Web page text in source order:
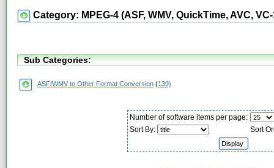
Category: MPEG-4 (ASF, WMV, QuickTime, AVC, VC-
Sub Categories:
ASF/WMV to Other Format Conversion (139)
Number of software items per page:
Sort By:
Sort